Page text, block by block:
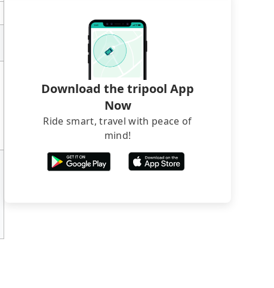
Download the tripool App
Now
Ride smart, travel with peace of
mind!